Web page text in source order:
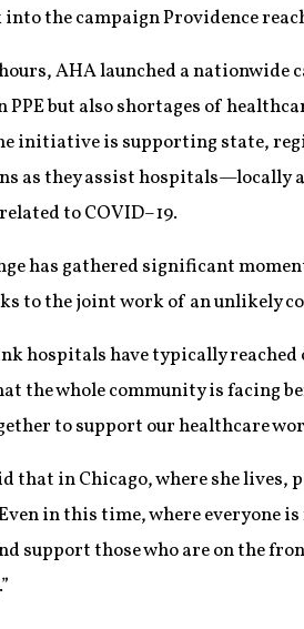
into the campaign Providence
AHA launched a nationwide
PPE but also shortages of
initiative is supporting state,
as they assist hospitals—locally
to COVID–19.
has gathered significant
to the joint work of an unlikely
hospitals have typically
the whole community is facing
to support our healthcare
that in Chicago, where she lives,
in this time, where everyone
support those who are on the